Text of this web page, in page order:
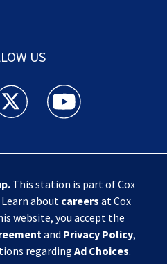
US
facebook feed(Opens a new
News Jax twitter
Action News Jax
.This station is part of Cox
Learn about careers at Cox
website, you accept the
and Privacy Policy,
regarding Ad Choices.